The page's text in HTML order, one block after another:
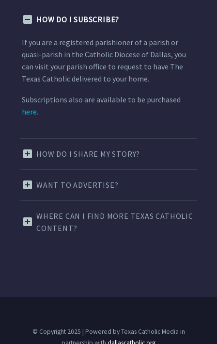
HOW DO I SUBSCRIBE?
If you are a registered parishioner of a parish or
quasi-parish in the Catholic Diocese of Dallas, you
can visit your parish office to request to have The
Texas Catholic delivered to your home.
Subscriptions also are available to be purchased
here.
HOW DO I SHARE MY STORY?
WANT TO ADVERTISE?
WHERE CAN I FIND MORE TEXAS CATHOLIC
CONTENT?
© Copyright 2025 | Powered by Texas Catholic Media in